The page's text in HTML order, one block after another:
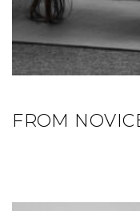
FROM